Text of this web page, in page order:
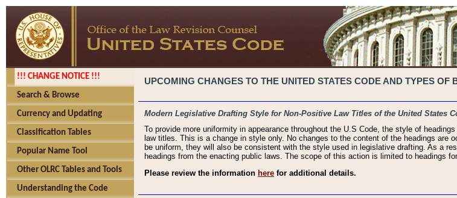
!!! CHANGE NOTICE !!!
Search & Browse
Currency and Updating
Classification Tables
Popular Name Tool
Other OLRC Tables and Tools
Understanding the Code
UPCOMING CHANGES TO THE UNITED STATES CODE AND TYPES
Modern Legislative Drafting Style for Non-Positive Law Titles of the United States
To provide more uniformity in appearance throughout the U.S Code, the style of headings
law titles. This is a change in style only. No changes to the content of the headings
be uniform, they will also be consistent with the style used in legislative drafting. As a
headings from the enacting public laws. The scope of this action is limited to headings
Please review the information here for additional details.